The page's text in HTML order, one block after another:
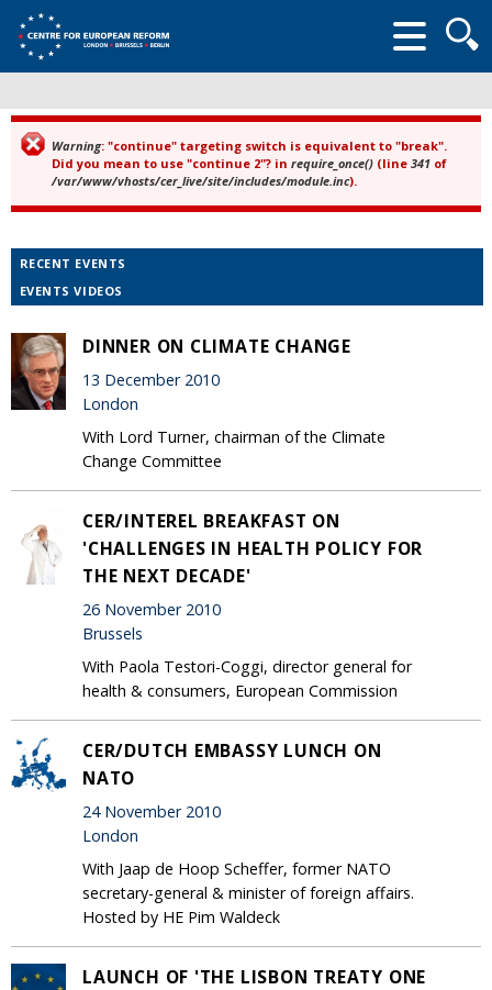
form
Error message
Warning: "continue" targeting switch is equivalent to "break".
Did you mean to use "continue 2"? in require_once() (line 341 of
/var/www/vhosts/cer_live/site/includes/module.inc).
RECENT EVENTS
EVENTS VIDEOS
DINNER ON CLIMATE CHANGE
13 December 2010
London
With Lord Turner, chairman of the Climate
Change Committee
CER/INTEREL BREAKFAST ON
'CHALLENGES IN HEALTH POLICY FOR
THE NEXT DECADE'
26 November 2010
Brussels
With Paola Testori-Coggi, director general for
health & consumers, European Commission
CER/DUTCH EMBASSY LUNCH ON
NATO
24 November 2010
London
With Jaap de Hoop Scheffer, former NATO
secretary-general & minister of foreign affairs.
Hosted by HE Pim Waldeck
LAUNCH OF 'THE LISBON TREATY ONE